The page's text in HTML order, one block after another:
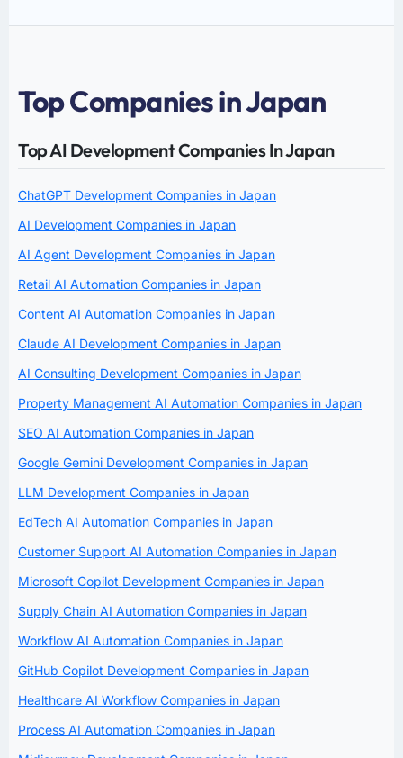
Top Companies in Japan
Top AI Development Companies In Japan
ChatGPT Development Companies in Japan
AI Development Companies in Japan
AI Agent Development Companies in Japan
Retail AI Automation Companies in Japan
Content AI Automation Companies in Japan
Claude AI Development Companies in Japan
AI Consulting Development Companies in Japan
Property Management AI Automation Companies in Japan
SEO AI Automation Companies in Japan
Google Gemini Development Companies in Japan
LLM Development Companies in Japan
EdTech AI Automation Companies in Japan
Customer Support AI Automation Companies in Japan
Microsoft Copilot Development Companies in Japan
Supply Chain AI Automation Companies in Japan
Workflow AI Automation Companies in Japan
GitHub Copilot Development Companies in Japan
Healthcare AI Workflow Companies in Japan
Process AI Automation Companies in Japan